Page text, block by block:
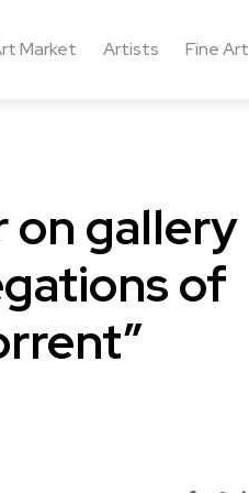
Market Artists Fine Art
on gallery
of